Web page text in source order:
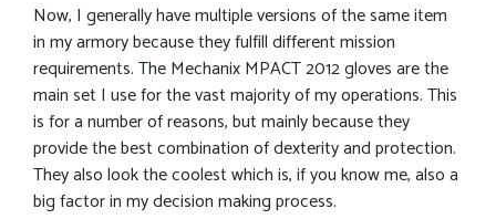
Now, I generally have multiple versions of the same item
in my armory because they fulfill different mission
requirements. The Mechanix MPACT 2012 gloves are the
main set I use for the vast majority of my operations. This
is for a number of reasons, but mainly because they
provide the best combination of dexterity and protection.
They also look the coolest which is, if you know me, also a
big factor in my decision making process.